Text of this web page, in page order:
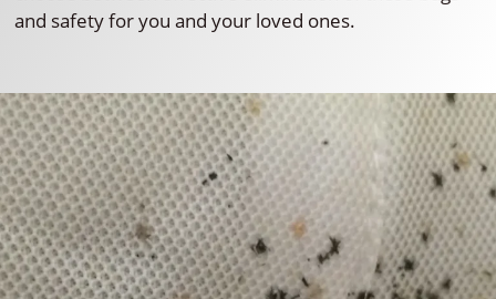
and safety for you and your loved ones.